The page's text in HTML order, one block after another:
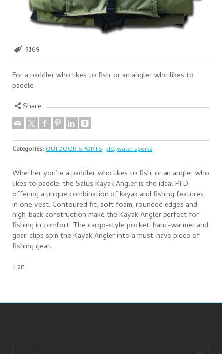
$169
For a paddler who likes to fish, or an angler who likes to
paddle
Share
Categories:OUTDOOR SPORTS,pfd,water sports
Whether you’re a paddler who likes to fish, or an angler who
likes to paddle, the Salus Kayak Angler is the ideal PFD,
offering a unique combination of kayak and fishing features
in one vest. Contoured fit, soft foam, rounded edges and
high-back construction make the Kayak Angler perfect for
fishing in comfort. The cargo-style pocket, hand-warmer and
gear-clips spin the Kayak Angler into a must-have piece of
fishing gear.
Tan